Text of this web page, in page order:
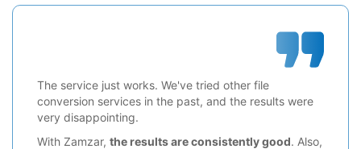
The service just works. We've tried other file
conversion services in the past, and the results were
very disappointing.
With Zamzar, the results are consistently good. Also,